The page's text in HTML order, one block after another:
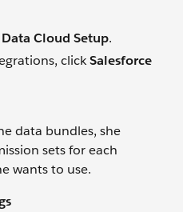
Data Cloud Setup.
clickSalesforce
data bundles, she
sets for each
wants to use.